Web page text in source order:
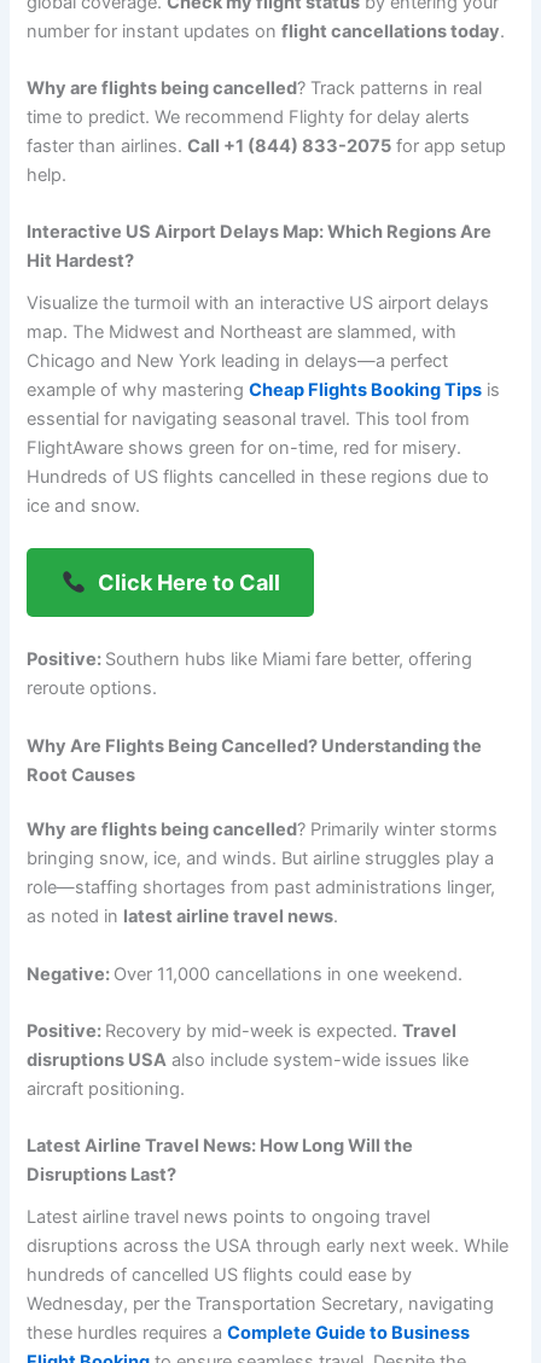
number for instant updates onflight cancellations today.
Why are flights being cancelled? Track patterns in real
time to predict. We recommend Flighty for delay alerts
faster than airlines.Call +1 (844) 833-2075 for app setup
help.
Interactive US Airport Delays Map: Which Regions Are
Hit Hardest?
Visualize the turmoil with an interactive US airport delays
map. The Midwest and Northeast are slammed, with
Chicago and New York leading in delays—a perfect
example of why masteringCheap Flights Booking Tips is
essential for navigating seasonal travel. This tool from
FlightAware shows green for on-time, red for misery.
Hundreds of US flights cancelled in these regions due to
ice and snow.
Click Here to Call
Positive: Southern hubs like Miami fare better, offering
reroute options.
Why Are Flights Being Cancelled? Understanding the
Root Causes
Why are flights being cancelled? Primarily winter storms
bringing snow, ice, and winds. But airline struggles play a
role—staffing shortages from past administrations linger,
as noted in latest airline travel news.
Negative: Over 11,000 cancellations in one weekend.
Positive: Recovery by mid-week is expected.Travel
disruptions USA also include system-wide issues like
aircraft positioning.
Latest Airline Travel News: How Long Will the
Disruptions Last?
Latest airline travel news points to ongoing travel
disruptions across the USA through early next week. While
hundreds of cancelled US flights could ease by
Wednesday, per the Transportation Secretary, navigating
these hurdles requires aComplete Guide to Business